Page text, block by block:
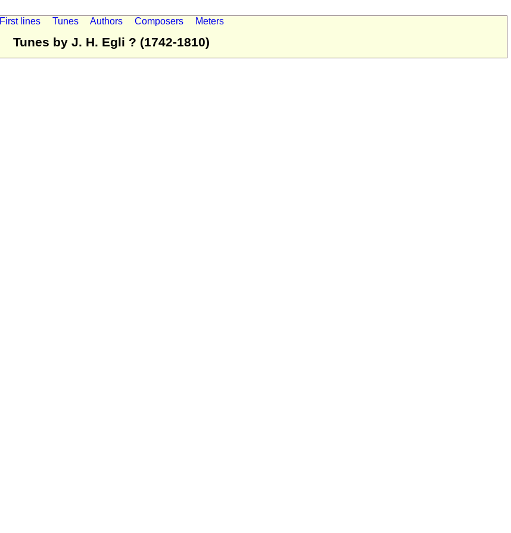
First lines Tunes Authors Composers Meters
Tunes by J. H. Egli ? (1742-1810)